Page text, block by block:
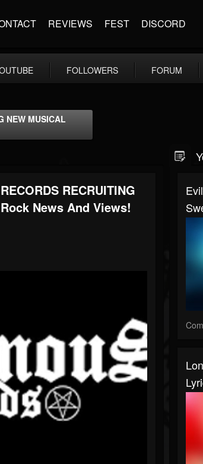
REVIEWS FEST DISCORD
FOLLOWERS FORUM
NEW MUSICAL
RECRUITING
News And Views!